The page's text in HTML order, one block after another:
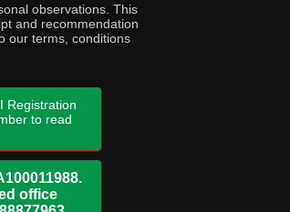
observations. This
and recommendation
our terms, conditions
Registration
to read
office